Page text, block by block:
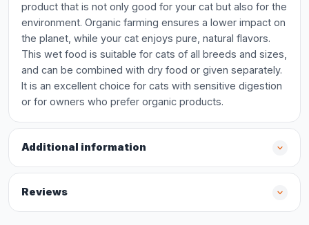
product that is not only good for your cat but also for the
environment. Organic farming ensures a lower impact on
the planet, while your cat enjoys pure, natural flavors.
This wet food is suitable for cats of all breeds and sizes,
and can be combined with dry food or given separately.
It is an excellent choice for cats with sensitive digestion
or for owners who prefer organic products.
Additional information
Reviews